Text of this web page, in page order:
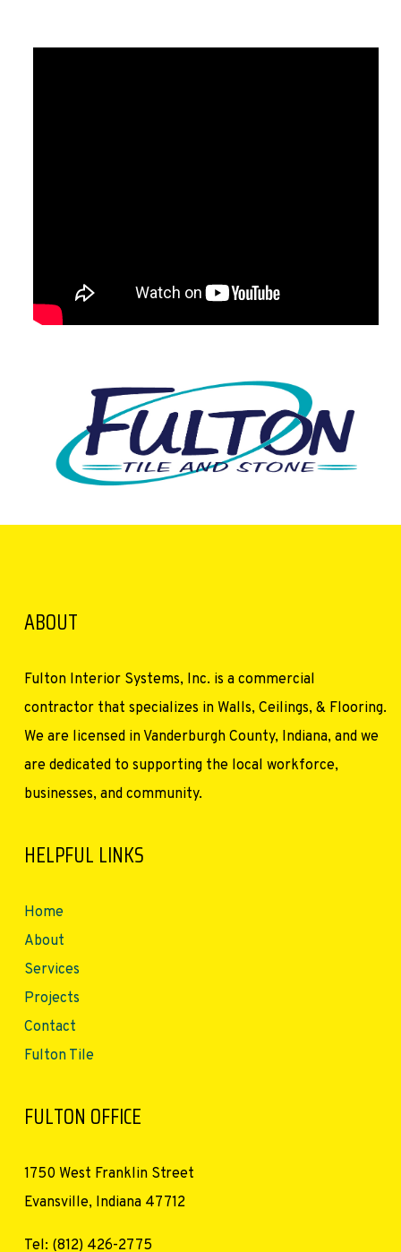
Visit Our Partner Site
ABOUT
Fulton Interior Systems, Inc. is a commercial
contractor that specializes in Walls, Ceilings, & Flooring.
We are licensed in Vanderburgh County, Indiana, and we
are dedicated to supporting the local workforce,
businesses, and community.
HELPFUL LINKS
Home
About
Services
Projects
Contact
Fulton Tile
FULTON OFFICE
1750 West Franklin Street
Evansville, Indiana 47712
Tel: (812) 426-2775